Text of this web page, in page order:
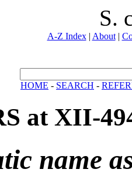
S.
A-Z Index| About|
HOME - SEARCH -
at XII-
name